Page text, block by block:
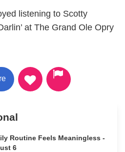
listening to Scotty
at The Grand Ole Opry
Routine Feels Meaningless -
6